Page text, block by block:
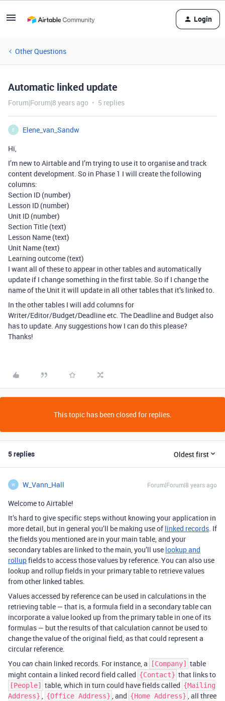
Login
Other Questions
Automatic linked update
Forum|Forum|8 years ago 5 replies
E
Elene_van_Sandw
Hi,
I’m new to Airtable and I’m trying to use it to organise and track
content development. So in Phase 1 I will create the following
columns:
Section ID (number)
Lesson ID (number)
Unit ID (number)
Section Title (text)
Lesson Name (text)
Unit Name (text)
Learning outcome (text)
I want all of these to appear in other tables and automatically
update if I change something in the first table. So if I change the
name of the Unit it will update in all other tables that it’s linked to.
In the other tables I will add columns for
Writer/Editor/Budget/Deadline etc. The Deadline and Budget also
has to update. Any suggestions how I can do this please?
Thanks!
This topic has been closed for replies.
5 replies Oldest first
W W_Vann_Hall Forum|Forum|8 years ago
Welcome to Airtable!
It’s hard to give specific steps without knowing your application in
more detail, but in general you’ll be making use of linked records. If
the fields you mentioned are in your main table, and your
secondary tables are linked to the main, you’ll use lookup and
rollupfields to access those values by reference. You can also use
lookup and rollup fields in your primary table to retrieve values
from other linked tables.
Values accessed by reference can be used in calculations in the
retrieving table — that is, a formula field in a secondary table can
incorporate a value looked up from the primary table in one of its
formulas — but the results of that calculation cannot be used to
change the value of the original field, as that could represent a
circular reference.
You can chain linked records. For instance, a [Company]
table
might contain a linked record field called {Contact} that links to
[People] table, which in turn could have fields called {Mailing
Address} , {Office Address} , and {Home Address} , all three